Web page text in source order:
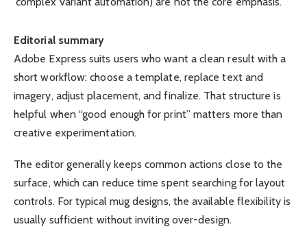
Editorial summary
Adobe Express suits users who want a clean result with a
short workflow: choose a template, replace text and
imagery, adjust placement, and finalize. That structure is
helpful when “good enough for print” matters more than
creative experimentation.
The editor generally keeps common actions close to the
surface, which can reduce time spent searching for layout
controls. For typical mug designs, the available flexibility is
usually sufficient without inviting over-design.